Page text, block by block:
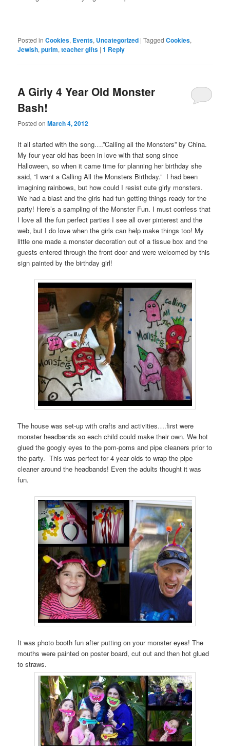
Posted in Cookies, Events, Uncategorized |Tagged Cookies,
Jewish,purim,teacher gifts |1 Reply
A Girly 4 Year Old Monster
Bash!
Posted onMarch 4, 2012
It all started with the song….”Calling all the Monsters” by China.
My four year old has been in love with that song since
Halloween, so when it came time for planning her birthday she
said, “I want a Calling All the Monsters Birthday.” I had been
imagining rainbows, but how could I resist cute girly monsters.
We had a blast and the girls had fun getting things ready for the
party! Here’s a sampling of the Monster Fun. I must confess that
I love all the fun perfect parties I see all over pinterest and the
web, but I do love when the girls can help make things too! My
little one made a monster decoration out of a tissue box and the
guests entered through the front door and were welcomed by this
sign painted by the birthday girl!
The house was set-up with crafts and activities….first were
monster headbands so each child could make their own. We hot
glued the googly eyes to the pom-poms and pipe cleaners prior to
the party. This was perfect for 4 year olds to wrap the pipe
cleaner around the headbands! Even the adults thought it was
fun.
It was photo booth fun after putting on your monster eyes! The
mouths were painted on poster board, cut out and then hot glued
to straws.